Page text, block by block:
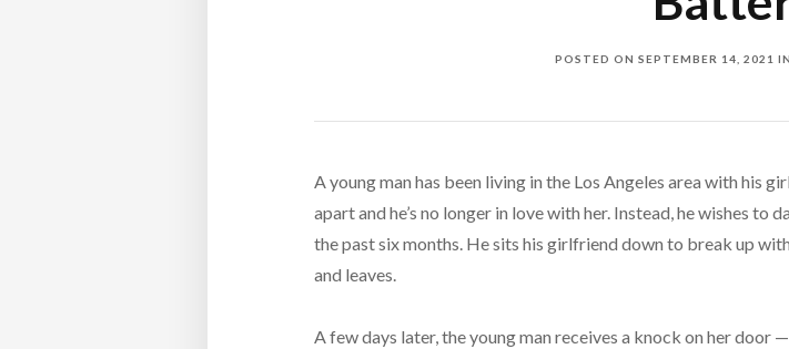
POSTED ON SEPTEMBER 14, 2021 IN
A young man has been living in the Los Angeles area with his
apart and he’s no longer in love with her. Instead, he wishes to
the past six months. He sits his girlfriend down to break up
and leaves.
A few days later, the young man receives a knock on her door